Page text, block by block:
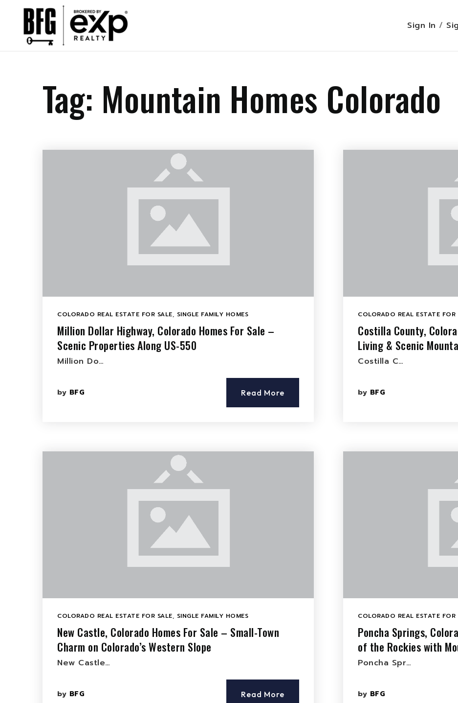
Sign In/
Tag: Mountain Homes Colorado
COLORADO REAL ESTATE FOR SALE, SINGLE FAMILY HOMES
Million Dollar Highway, Colorado Homes For Sale –
Scenic Properties Along US-550
Million Do…
by BFG Read More
COLORADO REAL ESTATE FOR SALE, SINGLE FAMILY HOMES
New Castle, Colorado Homes For Sale – Small-Town
Charm on Colorado’s Western Slope
New Castle…
by BFG Read More
COLORADO REAL ESTATE FOR
Costilla County,
Living & Scenic
Costilla C…
by BFG
COLORADO REAL ESTATE FOR
Poncha Springs,
of the Rockies with
Poncha Spr…
by BFG